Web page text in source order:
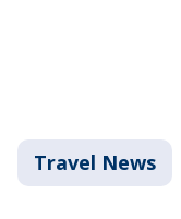
Travel News